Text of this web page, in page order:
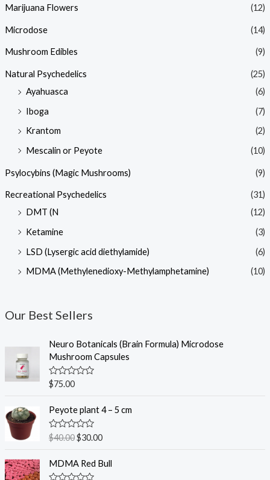
Marijuana Flowers (12)
Microdose (14)
Mushroom Edibles (9)
Natural Psychedelics
(25)
Ayahuasca
(6)
Iboga
(7)
Krantom
(2)
Mescalin or Peyote
(10)
Psylocybins (Magic Mushrooms) (9)
Recreational Psychedelics
(31)
DMT (N
(12)
Ketamine
(3)
LSD (Lysergic acid diethylamide)
(6)
MDMA (Methylenedioxy-Methylamphetamine)
(10)
Our Best Sellers
Neuro Botanicals (Brain Formula) Microdose
Mushroom Capsules
R
a
e
0
o
u
o
f
5
$75.00
Peyote plant 4 – 5 cm
R
a
e
$40.00g
n
$30.00
C
r
n
MDMA Red Bull